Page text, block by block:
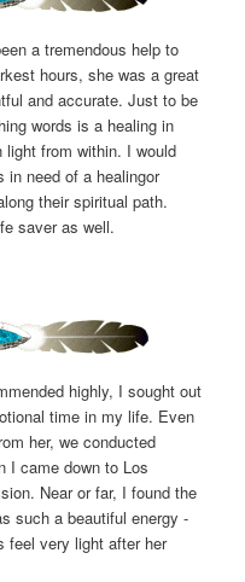
a tremendous help to
hours, she was a great
and accurate. Just to be
words is a healing in
from within. I would
in need of a healingor
their spiritual path.
saver as well.
highly, I sought out
time in my life. Even
her, we conducted
I came down to Los
Near or far, I found the
such a beautiful energy -
feel very light after her